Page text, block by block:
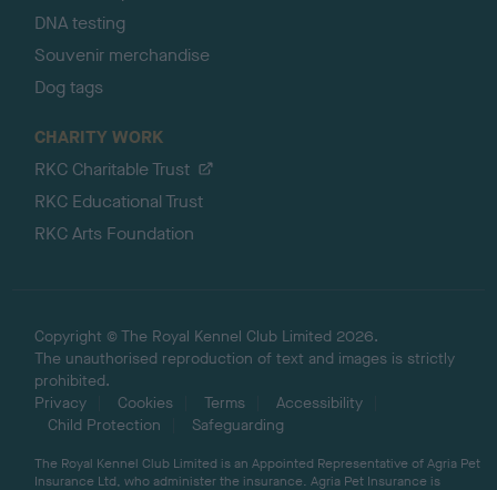
DNA testing
Souvenir merchandise
Dog tags
CHARITY WORK
RKC Charitable Trust
RKC Educational Trust
RKC Arts Foundation
Copyright © The Royal Kennel Club Limited 2026.
The unauthorised reproduction of text and images is strictly
prohibited.
Privacy
Cookies Terms
Accessibility
Child Protection
Safeguarding
The Royal Kennel Club Limited is an Appointed Representative of Agria Pet
Insurance Ltd, who administer the insurance. Agria Pet Insurance is